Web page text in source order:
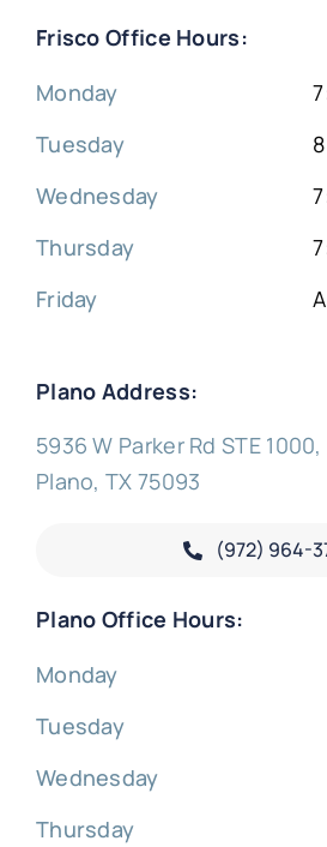
Frisco Office Hours:
Monday
Tuesday
Wednesday
Thursday
Friday
Plano Address:
5936 W Parker Rd STE 1000,
Plano, TX 75093
(972) 964-
Plano Office Hours:
Monday
Tuesday
Wednesday
Thursday